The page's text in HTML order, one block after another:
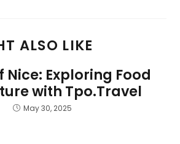
ALSO LIKE
Nice: Exploring Food
with Tpo.Travel
May 30, 2025